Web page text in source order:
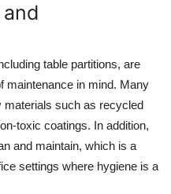
table partitions, are
maintenance in mind. Many
materials such as recycled
toxic coatings. In addition,
and maintain, which is a
settings where hygiene is a